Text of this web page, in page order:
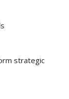
strategic